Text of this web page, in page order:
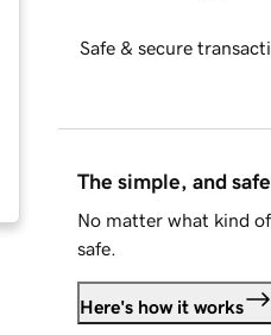
Safe & secure
The simple, and
No matter what kind
safe.
Here's how it works